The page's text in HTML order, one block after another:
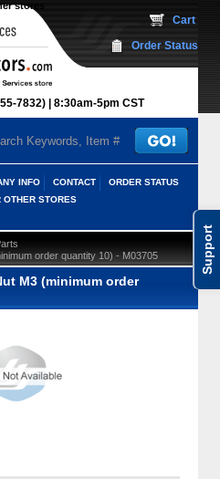
Support
stores
7832) 8:30am-5pm CST
Cart
Order Status
INFO CONTACT
ORDER STATUS
OTHER STORES
order quantity 10) - M03705
M3 (minimum order